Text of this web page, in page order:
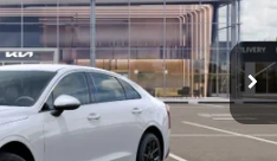
Ext. Int.
$29,430
+$280
+$24